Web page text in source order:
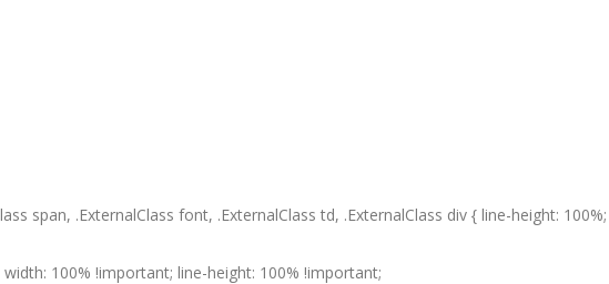
span, .ExternalClass font, .ExternalClass td, .ExternalClass div { line-height: 100%;
100% !important; line-height: 100% !important;